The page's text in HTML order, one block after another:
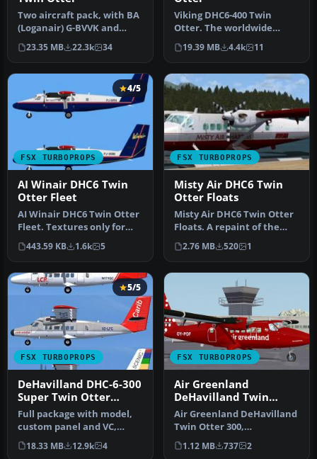
Two aircraft pack, with BA
(Loganair) G-BVVK and
Scilly Skybus G-BIHO.
Includ…
23.35 MB 22.3k 34
Viking DHC6-400 Twin
Otter. The worldwide
demand for refurbished
Twin Otters …
19.39 MB 4.4k 11
FSX TURBOPROPS
4/5
AI Winair DHC6 Twin
Otter Fleet
AI Winair DHC6 Twin Otter
Fleet. Textures only for
the Winair DeHavilland
DHC…
443.59 KB 1.6k 5
FSX TURBOPROPS
Misty Air DHC6 Twin
Otter Floats
Misty Air DHC6 Twin Otter
Floats. A repaint of the
Aerosoft DeHavilland Twin
…
2.76 MB 520 1
FSX TURBOPROPS
5/5
DeHavilland DHC-6-300
Super Twin Otter
Vistaliner
Full package with model,
custom panel and VC,
custom sound, and check
lists. …
18.33 MB 12.9k 4
FSX TURBOPROPS
Air Greenland
DeHavilland Twin
Otter 300
Air Greenland DeHavilland
Twin Otter 300,
registration OY-POF, based
in Sondr…
1.12 MB 737 2